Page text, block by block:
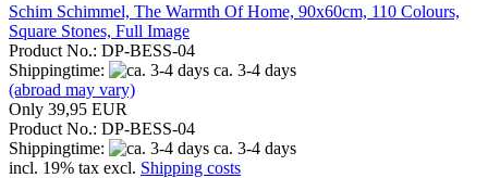
Schim Schimmel, The Warmth Of Home, 90x60cm, 110 Colours,
Square Stones, Full Image
Product No.: DP-BESS-04
Shippingtime:
ca. 3-4 days
(abroad may vary)
Only 39,95 EUR
Product No.: DP-BESS-04
Shippingtime:
ca. 3-4 days
incl. 19% tax excl. Shipping costs